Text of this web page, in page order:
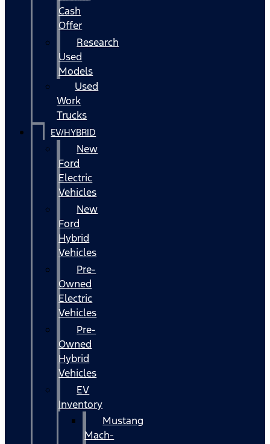
Cash
Offer
Research
Used
Models
Used
Work
Trucks
EV/HYBRID
New
Ford
Electric
Vehicles
New
Ford
Hybrid
Vehicles
Pre-
Owned
Electric
Vehicles
Pre-
Owned
Hybrid
Vehicles
EV
Inventory
Mustang
Mach-